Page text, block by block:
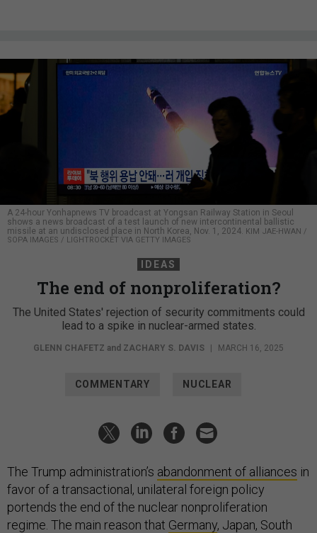
A 24-hour Yonhapnews TV broadcast at Yongsan Railway Station in Seoul
shows a news broadcast of a test launch of new intercontinental ballistic
missile at an undisclosed place in North Korea, Nov. 1, 2024. KIM JAE-HWAN /
SOPA IMAGES / LIGHTROCKET VIA GETTY IMAGES
IDEAS
The end of nonproliferation?
The United States' rejection of security commitments could
lead to a spike in nuclear-armed states.
GLENN CHAFETZ and ZACHARY S. DAVIS | MARCH 16, 2025
COMMENTARY NUCLEAR
The Trump administration’s abandonment of alliances in
favor of a transactional, unilateral foreign policy
portends the end of the nuclear nonproliferation
regime. The main reason that Germany, Japan, South